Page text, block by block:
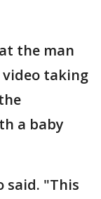
the man
video taking
a baby
said. "This